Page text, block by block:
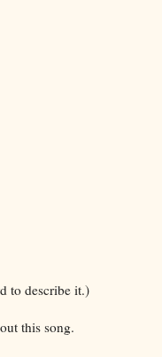
to describe it.)
this song.